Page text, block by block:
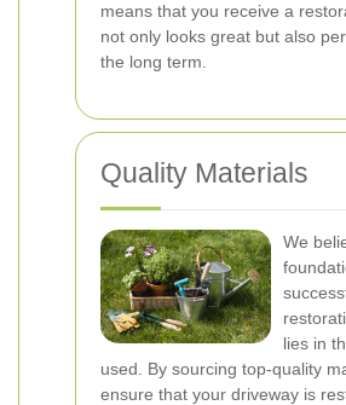
means that you receive a
not only looks great but also
the long term.
Quality Materials
We
lies in
used. By sourcing top-quality
ensure that your driveway is